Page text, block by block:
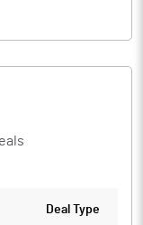
Notes
Deal Type